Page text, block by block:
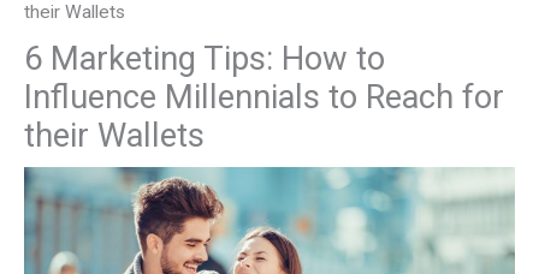
their Wallets
6 Marketing Tips: How to
Influence Millennials to Reach for
their Wallets